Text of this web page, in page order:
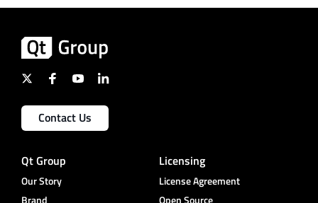
Contact Us
Qt Group
Our Story
Brand
Licensing
License Agreement
Open Source